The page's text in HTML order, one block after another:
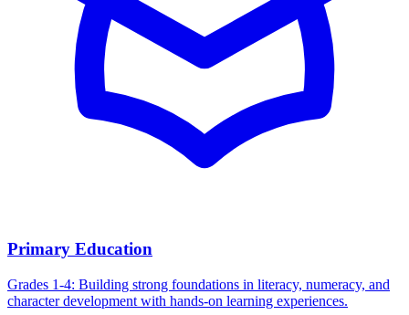
Primary Education
Grades 1-4: Building strong foundations in literacy, numeracy, and
character development with hands-on learning experiences.